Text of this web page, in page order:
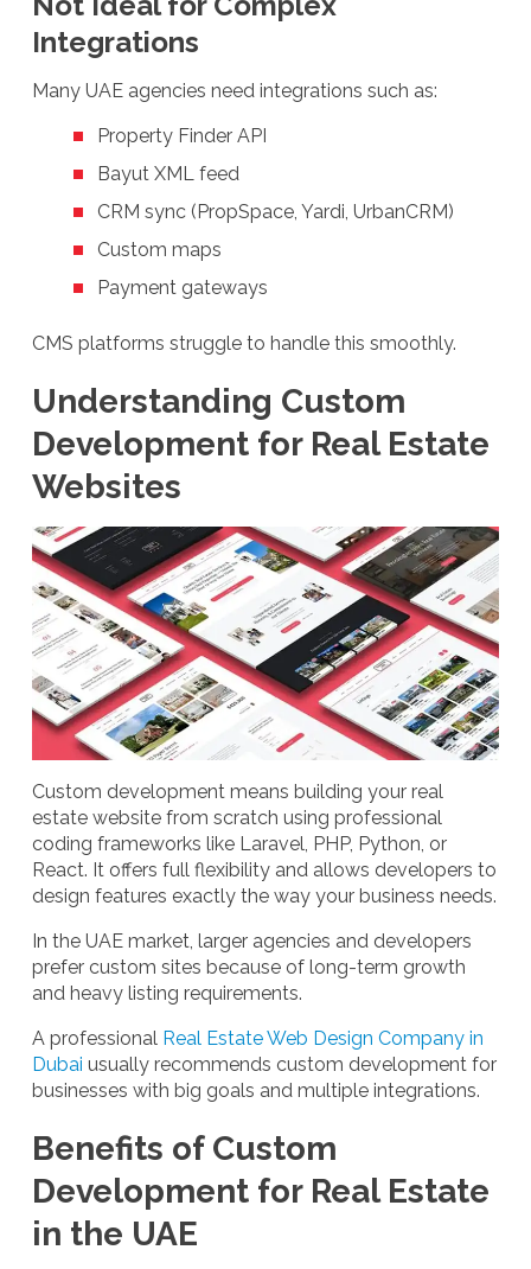
Integrations
Many UAE agencies need integrations such as:
Property Finder API
Bayut XML feed
CRM sync (PropSpace, Yardi, UrbanCRM)
Custom maps
Payment gateways
CMS platforms struggle to handle this smoothly.
Understanding Custom
Development for Real Estate
Websites
Custom development means building your real
estate website from scratch using professional
coding frameworks like Laravel, PHP, Python, or
React. It offers full flexibility and allows developers to
design features exactly the way your business needs.
In the UAE market, larger agencies and developers
prefer custom sites because of long-term growth
and heavy listing requirements.
A professional Real Estate Web Design Company in
Dubai usually recommends custom development for
businesses with big goals and multiple integrations.
Benefits of Custom
Development for Real Estate
in the UAE